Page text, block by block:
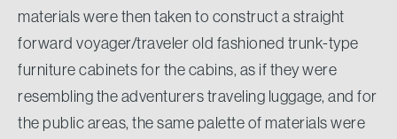
materials were then taken to construct a straight
forward voyager/traveler old fashioned trunk-type
furniture cabinets for the cabins, as if they were
resembling the adventurers traveling luggage, and for
the public areas, the same palette of materials were